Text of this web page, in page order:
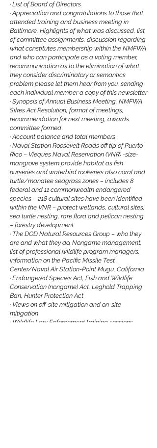
· List of Board of Directors
·Appreciation and congratulations to those that
attended training and business meeting in
Baltimore, Highlights of what was discussed, list
of committee assignments, discussion regarding
what constitutes membership within the NMFWA
and who can participate as a voting member,
recommunication as to the elimination of what
they consider discriminatory or semantics
problem please let them hear from you, sending
each individual member a copy of this newsletter
· Synopsis of Annual Business Meeting, NMFWA
Sikes Act Resolution, format of meetings,
recommendation for next meeting, awards
committee formed
·Account balance and total members
· Naval Station Roosevelt Roads off tip of Puerto
Rico – Vieques Naval Reservation (VNR) -size-
mangrove system provide habitat as fish
nurseries and waterbird rookeries also coral and
turtle/manatee seagrass zones – includes 8
federal and 11 commonwealth endangered
species – 218 cultural sites have been identified
within the VNR – protect wetlands, cultural sites,
sea turtle nesting, rare flora and pelican nesting
– forestry development
· The DOD Natural Resources Group – who they
are and what they do, Nongame management,
list of professional wildlife program managers,
information on the Pacific Missile Test
Center/Naval Air Station-Point Mugu, California
· Endangered Species Act, Fish and Wildlife
Conservation (nongame) Act, Leghold Trapping
Ban, Hunter Protection Act
· Views on off-site mitigation and on-site
mitigation
· Wildlife Law Enforcement training sessions,